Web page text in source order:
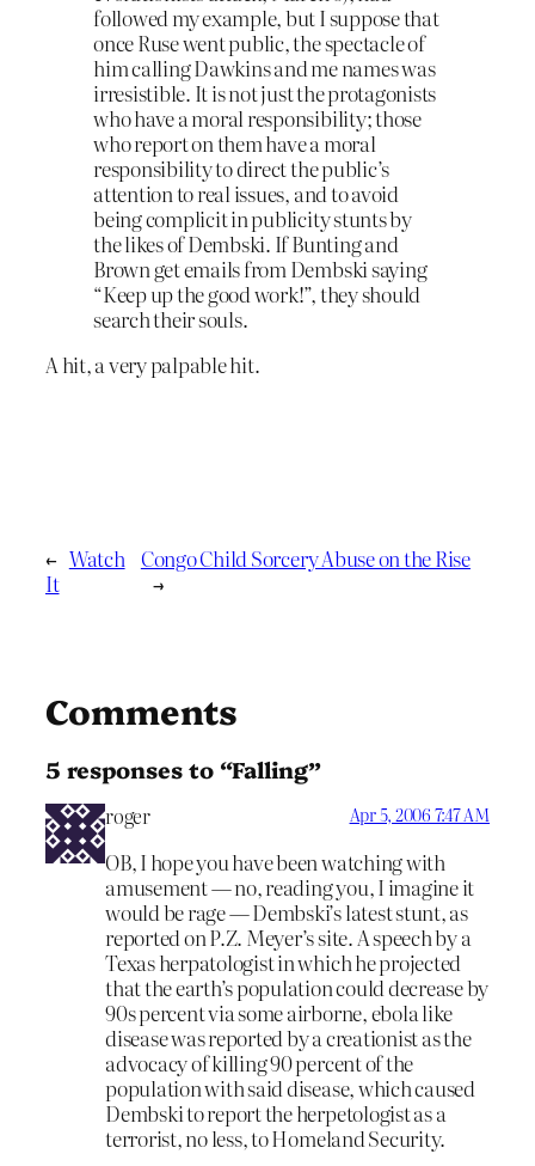
followed my example, but I suppose that
once Ruse went public, the spectacle of
him calling Dawkins and me names was
irresistible. It is not just the protagonists
who have a moral responsibility; those
who report on them have a moral
responsibility to direct the public’s
attention to real issues, and to avoid
being complicit in publicity stunts by
the likes of Dembski. If Bunting and
Brown get emails from Dembski saying
“Keep up the good work!”, they should
search their souls.
A hit, a very palpable hit.
← Watch
It
Congo Child Sorcery Abuse on the Rise
→
Comments
5 responses to “Falling”
roger Apr 5, 2006 7:47 AM
OB, I hope you have been watching with
amusement — no, reading you, I imagine it
would be rage — Dembski’s latest stunt, as
reported on P.Z. Meyer’s site. A speech by a
Texas herpatologist in which he projected
that the earth’s population could decrease by
90s percent via some airborne, ebola like
disease was reported by a creationist as the
advocacy of killing 90 percent of the
population with said disease, which caused
Dembski to report the herpetologist as a
terrorist, no less, to Homeland Security.